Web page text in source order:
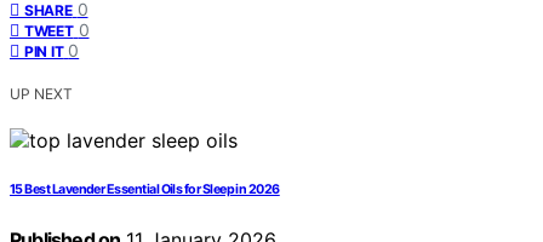
SHARE 0
TWEET 0
PIN IT 0
UP NEXT
15 Best Lavender Essential Oils for Sleep in 2026